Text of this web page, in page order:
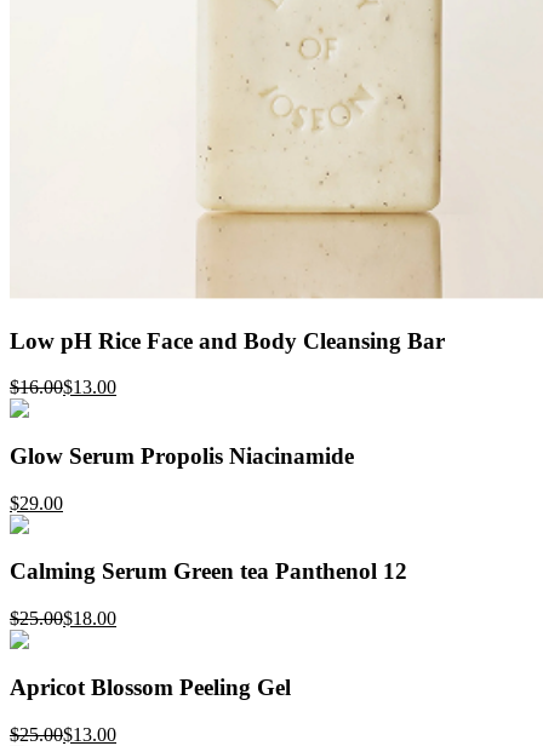
Low pH Rice Face and Body Cleansing Bar
$16.00$13.00
Glow Serum Propolis Niacinamide
$29.00
Calming Serum Green tea Panthenol 12
$25.00$18.00
Apricot Blossom Peeling Gel
$25.00$13.00